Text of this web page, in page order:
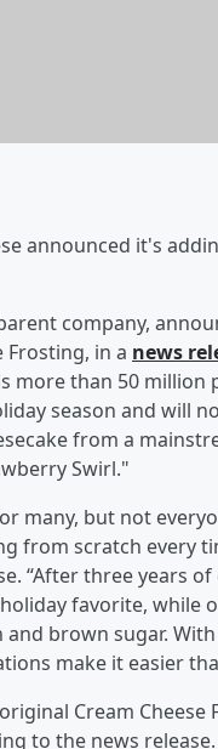
announced it's
company,
Frosting, in a news
more than 50 million
season and will
from a
Swirl."
many, but not
from scratch every
“After three years
favorite,
brown sugar.
make it easier
Cream
to the news release.